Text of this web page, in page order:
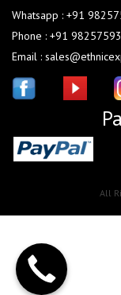
Whatsapp : +91
Phone : +91
Email :
All